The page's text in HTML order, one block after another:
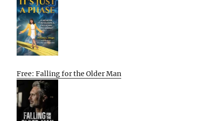
Free: Falling for the Older Man